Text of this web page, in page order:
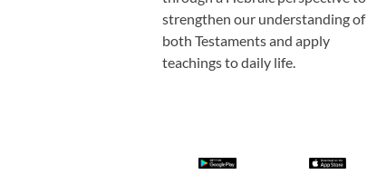
strengthen our understanding of
both Testaments and apply
teachings to daily life.